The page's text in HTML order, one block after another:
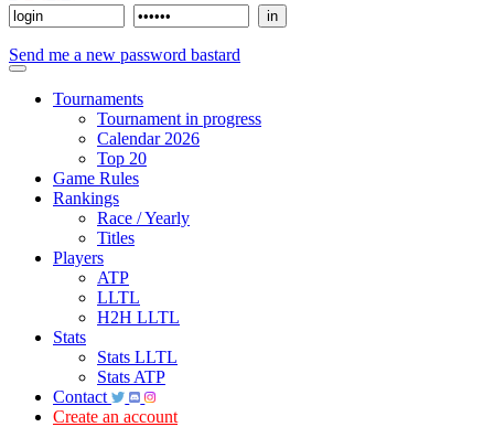
Send me a new password bastard
Tournaments
Tournament in progress
Calendar 2026
Top 20
Game Rules
Rankings
Race / Yearly
Titles
Players
ATP
LLTL
H2H LLTL
Stats
Stats LLTL
Stats ATP
Contact
Create an account